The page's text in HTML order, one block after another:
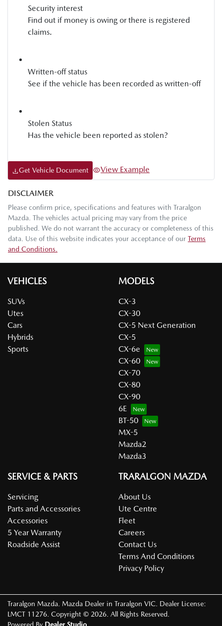
Security interest
Find out if money is owing or there is registered
claims.
Written-off status
See if the vehicle has been recorded as written-off
Stolen Status
Has the vehicle been reported as stolen?
Get Vehicle Document View Example
DISCLAIMER
Please confirm price, specifications and features with Traralgon
Mazda . The vehicles actual pricing may vary from the price
published. We do not warrant the accuracy or completeness of this
data. Use of this website indicates your acceptance of our Terms
and Conditions.
VEHICLES
SUVs
Utes
Cars
Hybrids
Sports
MODELS
CX-3
CX-30
CX-5 Next Generation
CX-5
CX-6e
CX-60
CX-70
CX-80
CX-90
6E
BT-50
MX-5
Mazda2
Mazda3
SERVICE & PARTS
Servicing
Parts and Accessories
Accessories
5 Year Warranty
Roadside Assist
TRARALGON MAZDA
About Us
Ute Centre
Fleet
Careers
Contact Us
Terms And Conditions
Privacy Policy
Traralgon Mazda Mazda Dealer in Traralgon VIC Dealer License:
LMCT 11276 Copyright © 2026 . All Rights Reserved.